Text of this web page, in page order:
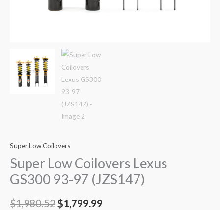
Super Low Coilovers
Super Low Coilovers Lexus
GS300 93-97 (JZS147)
$1,980.52 $1,799.99